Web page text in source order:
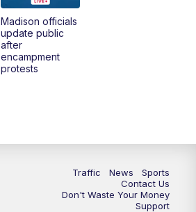
Madison officials
update public
after
encampment
protests
Traffic News
Sports
Contact Us
Don't Waste Your Money
Support